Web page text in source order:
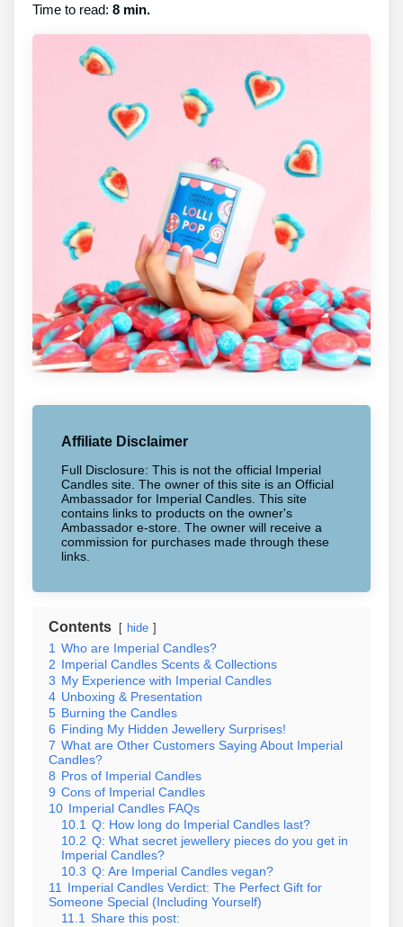
Time to read: 8 min.
Affiliate Disclaimer
Full Disclosure: This is not the official Imperial
Candles site. The owner of this site is an Official
Ambassador for Imperial Candles. This site
contains links to products on the owner's
Ambassador e-store. The owner will receive a
commission for purchases made through these
links.
Contents hide
1 Who are Imperial Candles?
2 Imperial Candles Scents & Collections
3 My Experience with Imperial Candles
4 Unboxing & Presentation
5 Burning the Candles
6 Finding My Hidden Jewellery Surprises!
7 What are Other Customers Saying About Imperial
Candles?
8 Pros of Imperial Candles
9 Cons of Imperial Candles
10 Imperial Candles FAQs
10.1 Q: How long do Imperial Candles last?
10.2 Q: What secret jewellery pieces do you get in
Imperial Candles?
10.3 Q: Are Imperial Candles vegan?
11 Imperial Candles Verdict: The Perfect Gift for
Someone Special (Including Yourself)
11.1 Share this post: